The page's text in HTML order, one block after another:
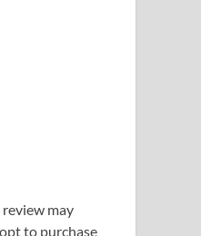
may
to purchase